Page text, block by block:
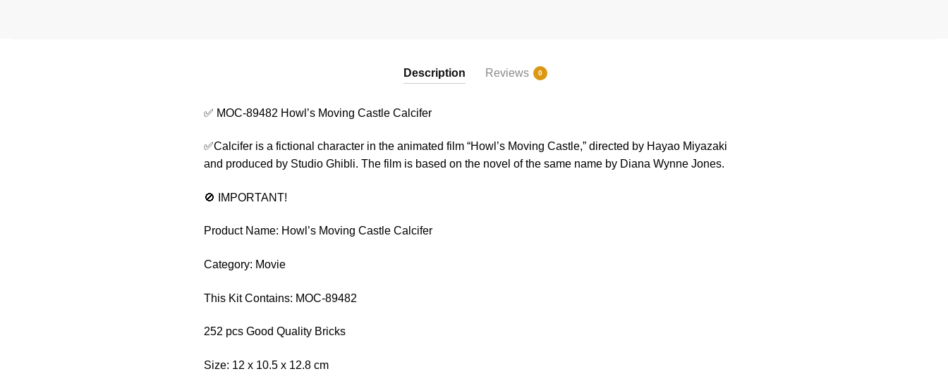
Description Reviews 0
✅ MOC-89482 Howl’s Moving Castle Calcifer
✅Calcifer is a fictional character in the animated film “Howl’s Moving Castle,” directed by Hayao Miyazaki
and produced by Studio Ghibli. The film is based on the novel of the same name by Diana Wynne Jones.
🚫 IMPORTANT!
Product Name: Howl’s Moving Castle Calcifer
Category: Movie
This Kit Contains: MOC-89482
252 pcs Good Quality Bricks
Size: 12 x 10.5 x 12.8 cm